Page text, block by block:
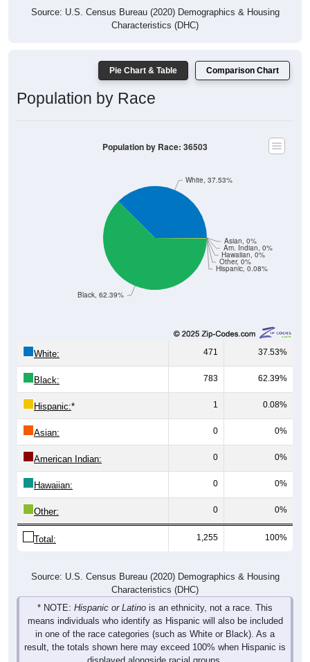
Source: U.S. Census Bureau (2020) Demographics & Housing
Characteristics (DHC)
Pie Chart & Table Comparison Chart
Population by Race
Hispanic, 0.08%
Other, 0%
Hawaiian, 0%
Am. Indian, 0%
Asian, 0%
Black, 62.39%
White, 37.53%
Population by Race: 36503
White: 471 37.53%
Black: 783 62.39%
Hispanic:* 1 0.08%
Asian: 0 0%
American Indian: 0 0%
Hawaiian: 0 0%
Other: 0 0%
Total: 1,255 100%
Source: U.S. Census Bureau (2020) Demographics & Housing
Characteristics (DHC)
* NOTE: Hispanic or Latino is an ethnicity, not a race. This
means individuals who identify as Hispanic will also be included
in one of the race categories (such as White or Black). As a
result, the totals shown here may exceed 100% when Hispanic is